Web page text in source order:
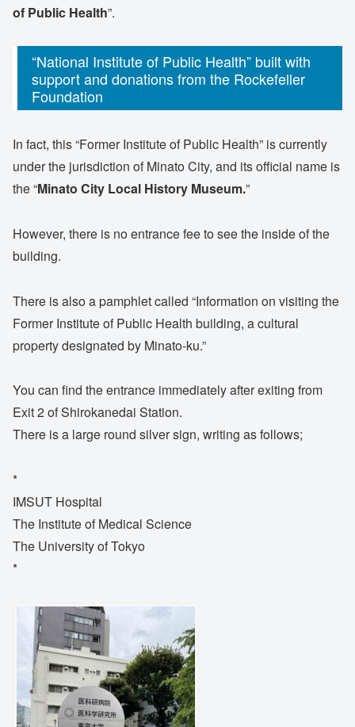
of Public Health”.
“National Institute of Public Health” built with
support and donations from the Rockefeller
Foundation
In fact, this “Former Institute of Public Health” is currently
under the jurisdiction of Minato City, and its official name is
the “Minato City Local History Museum.”
However, there is no entrance fee to see the inside of the
building.
There is also a pamphlet called “Information on visiting the
Former Institute of Public Health building, a cultural
property designated by Minato-ku.”
You can find the entrance immediately after exiting from
Exit 2 of Shirokanedai Station.
There is a large round silver sign, writing as follows;
*
IMSUT Hospital
The Institute of Medical Science
The University of Tokyo
*